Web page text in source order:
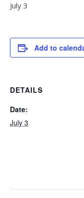
July 3
Add to
DETAILS
Date:
July 3